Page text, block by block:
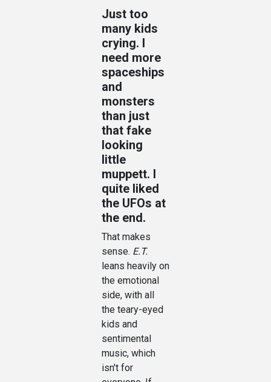
Just too
many kids
crying. I
need more
spaceships
and
monsters
than just
that fake
looking
little
muppett. I
quite liked
the UFOs at
the end.
That makes
sense. E.T.
leans heavily on
the emotional
side, with all
the teary-eyed
kids and
sentimental
music, which
isn't for